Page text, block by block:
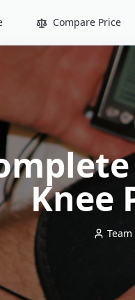
Compare Price
Knee